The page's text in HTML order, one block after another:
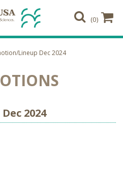
(0)
Lineup Dec 2024
2024